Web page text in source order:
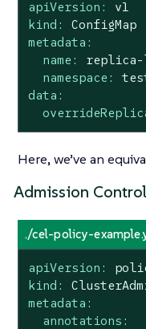
apiVersion:
v1
kind:
ConfigMap
metadata:
name:
namespace:
data:
Here, we’ve an
Admission
./cel-policy-
apiVersion:
kind:
metadata:
annotations: